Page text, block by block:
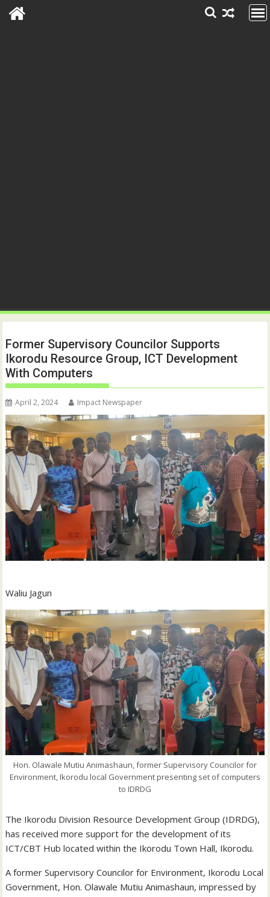
Former Supervisory Councilor Supports
Ikorodu Resource Group, ICT Development
With Computers
April 2, 2024 Impact Newspaper
Waliu Jagun
Hon. Olawale Mutiu Animashaun, former Supervisory Councilor for
Environment, Ikorodu local Government presenting set of computers
to IDRDG
The Ikorodu Division Resource Development Group (IDRDG),
has received more support for the development of its
ICT/CBT Hub located within the Ikorodu Town Hall, Ikorodu.
A former Supervisory Councilor for Environment, Ikorodu Local
Government, Hon. Olawale Mutiu Animashaun, impressed by